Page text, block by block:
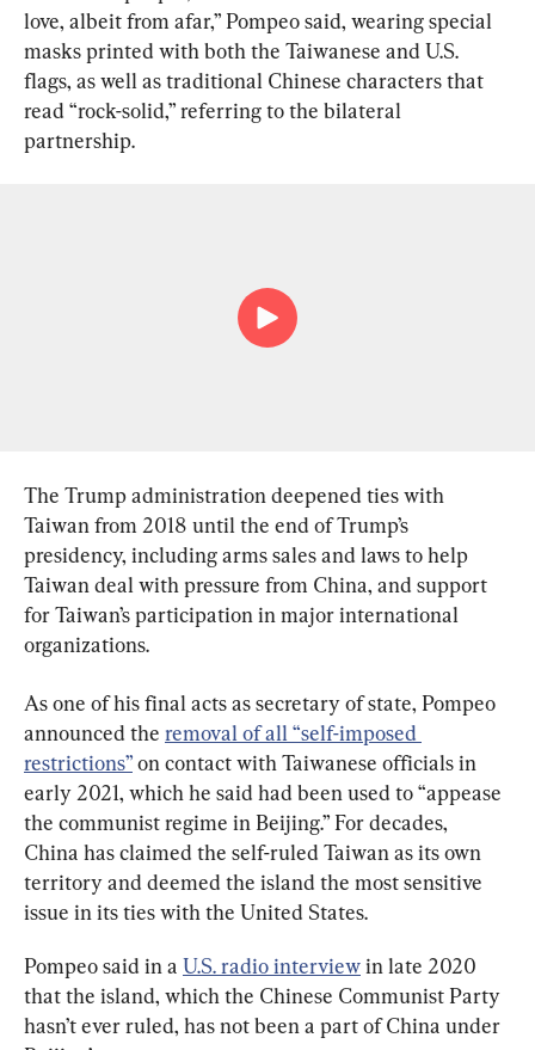
love, albeit from afar,” Pompeo said, wearing special
masks printed with both the Taiwanese and U.S.
flags, as well as traditional Chinese characters that
read “rock-solid,” referring to the bilateral
partnership.
The Trump administration deepened ties with
Taiwan from 2018 until the end of Trump’s
presidency, including arms sales and laws to help
Taiwan deal with pressure from China, and support
for Taiwan’s participation in major international
organizations.
As one of his final acts as secretary of state, Pompeo
announced the removal of all “self-imposed
restrictions” on contact with Taiwanese officials in
early 2021, which he said had been used to “appease
the communist regime in Beijing.” For decades,
China has claimed the self-ruled Taiwan as its own
territory and deemed the island the most sensitive
issue in its ties with the United States.
Pompeo said in a U.S. radio interview in late 2020
that the island, which the Chinese Communist Party
hasn’t ever ruled, has not been a part of China under